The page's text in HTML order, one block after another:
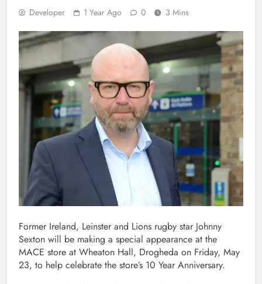
Developer 1 Year Ago 0 3 Mins
Former Ireland, Leinster and Lions rugby star Johnny
Sexton will be making a special appearance at the
MACE store at Wheaton Hall, Drogheda on Friday, May
23, to help celebrate the store’s 10 Year Anniversary.